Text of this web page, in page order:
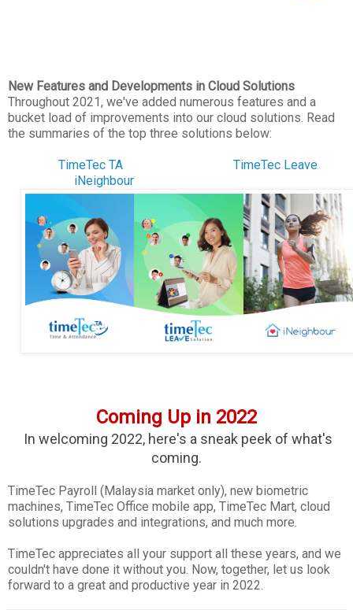
New Features and Developments in Cloud Solutions
Throughout 2021, we've added numerous features and a
bucket load of improvements into our cloud solutions. Read
the summaries of the top three solutions below:
TimeTec TA
TimeTec Leave
iNeighbour
Coming Up in 2022
In welcoming 2022, here's a sneak peek of what's
coming.
TimeTec Payroll (Malaysia market only), new biometric
machines, TimeTec Office mobile app, TimeTec Mart, cloud
solutions upgrades and integrations, and much more.
TimeTec appreciates all your support all these years, and we
couldn't have done it without you. Now, together, let us look
forward to a great and productive year in 2022.